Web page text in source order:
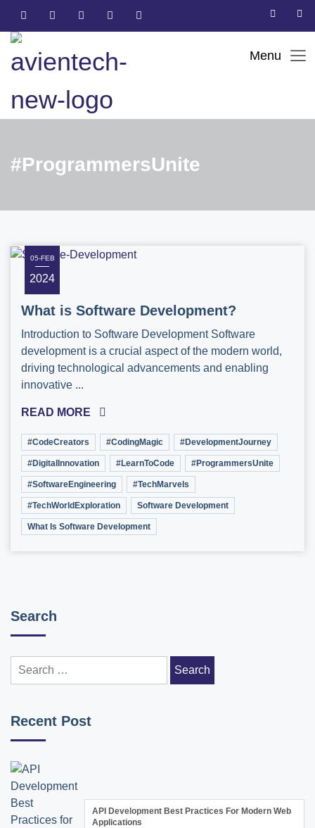
#ProgrammersUnite
What is Software Development?
05-FEB
2024
Introduction to Software Development Software
development is a crucial aspect of the modern world,
driving technological advancements and enabling
innovative ...
READ MORE
#CodeCreators #CodingMagic #DevelopmentJourney
#DigitalInnovation #LearnToCode #ProgrammersUnite
#SoftwareEngineering #TechMarvels
#TechWorldExploration Software Development
What Is Software Development
Search
Search
Recent Post
API Development Best Practices For Modern Web
Applications